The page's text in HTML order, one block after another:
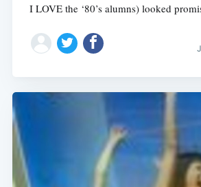
I LOVE the ‘80’s alumns) looked